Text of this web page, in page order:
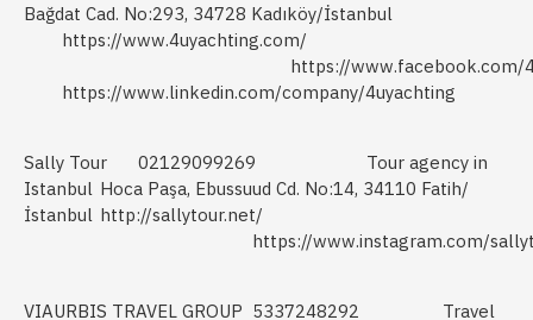
Bağdat Cad. No:293, 34728 Kadıköy/İstanbul
https://www.4uyachting.com/
https://www.facebook.com/
https://www.linkedin.com/company/4uyachting
Sally Tour 02129099269
Tour agency in
Istanbul Hoca Paşa, Ebussuud Cd. No:14, 34110 Fatih/
İstanbul http://sallytour.net/
https://www.instagram.com/
VIAURBIS TRAVEL GROUP 5337248292
Travel